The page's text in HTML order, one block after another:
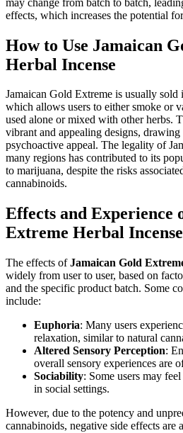
effects, which increases the potential
How to Use Jamaican
Herbal Incense
Jamaican Gold Extreme is usually sold
which allows users to either smoke or
used alone or mixed with other herbs.
vibrant and appealing designs, drawing
psychoactive appeal. The legality of
many regions has contributed to its
to marijuana, despite the risks
cannabinoids.
Effects and Experience
Extreme Herbal Incense
The effects ofJamaican Gold
widely from user to user, based on
and the specific product batch. Some
include:
Euphoria: Many users
relaxation, similar to natural
Altered Sensory Perception:
overall sensory experiences are
Sociability: Some users may
in social settings.
However, due to the potency and
cannabinoids, negative side effects are